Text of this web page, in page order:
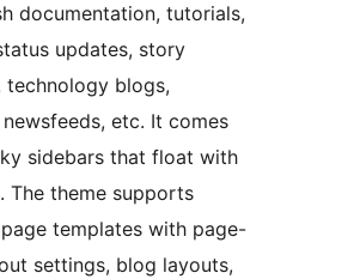
documentation, tutorials,
updates, story
technology blogs,
etc. It comes
sidebars that float with
The theme supports
templates with page-
settings, blog layouts,